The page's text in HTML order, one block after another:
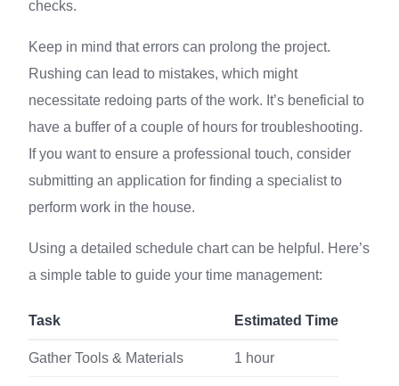
checks.
Keep in mind that errors can prolong the project.
Rushing can lead to mistakes, which might
necessitate redoing parts of the work. It’s beneficial to
have a buffer of a couple of hours for troubleshooting.
If you want to ensure a professional touch, consider
submitting an application for finding a specialist to
perform work in the house.
Using a detailed schedule chart can be helpful. Here’s
a simple table to guide your time management:
Task Estimated Time
Gather Tools & Materials 1 hour